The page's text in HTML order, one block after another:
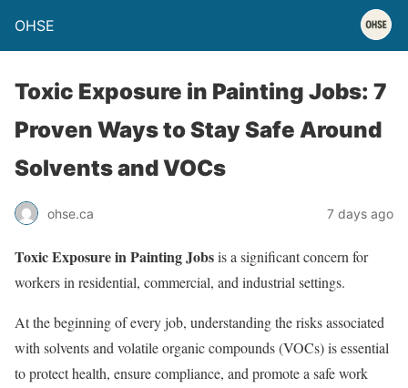
OHSE
Toxic Exposure in Painting Jobs: 7
Proven Ways to Stay Safe Around
Solvents and VOCs
ohse.ca 7 days ago
Toxic Exposure in Painting Jobsis a significant concern for
workers in residential, commercial, and industrial settings.
At the beginning of every job, understanding the risks associated
with solvents and volatile organic compounds (VOCs) is essential
to protect health, ensure compliance, and promote a safe work